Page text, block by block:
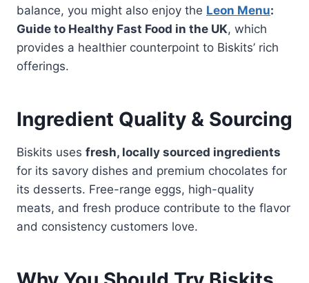
balance, you might also enjoy the Leon Menu:
Guide to Healthy Fast Food in the UK, which
provides a healthier counterpoint to Biskits’ rich
offerings.
Ingredient Quality & Sourcing
Biskits uses fresh, locally sourced ingredients
for its savory dishes and premium chocolates for
its desserts. Free-range eggs, high-quality
meats, and fresh produce contribute to the flavor
and consistency customers love.